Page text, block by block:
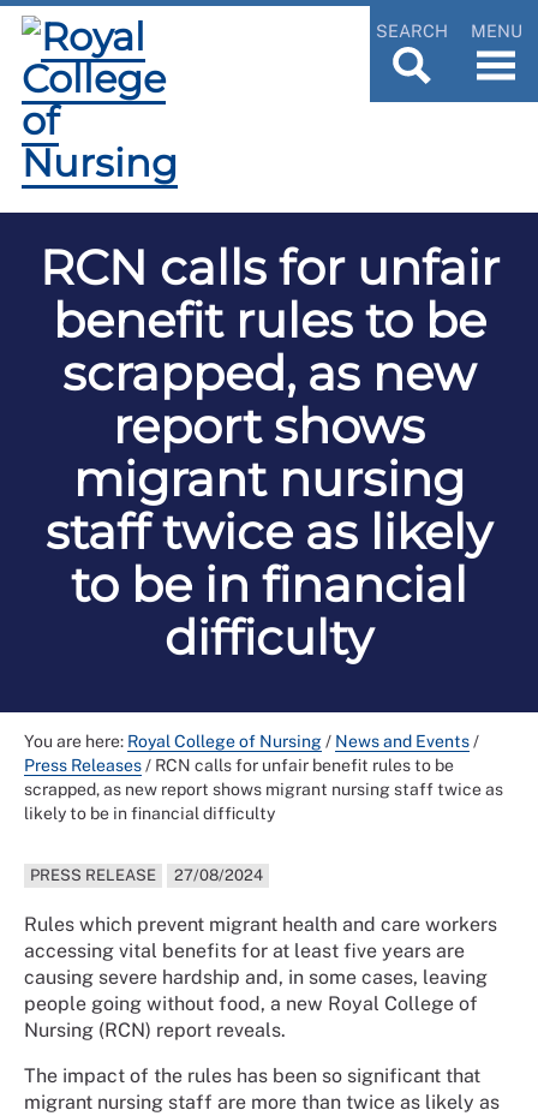
SEARCH MENU
RCN calls for unfair
benefit rules to be
scrapped, as new
report shows
migrant nursing
staff twice as likely
to be in financial
difficulty
You are here: Royal College of Nursing/ News and Events/
Press Releases/ RCN calls for unfair benefit rules to be
scrapped, as new report shows migrant nursing staff twice as
likely to be in financial difficulty
PRESS RELEASE 27/08/2024
Rules which prevent migrant health and care workers
accessing vital benefits for at least five years are
causing severe hardship and, in some cases, leaving
people going without food, a new Royal College of
Nursing (RCN) report reveals.
The impact of the rules has been so significant that
migrant nursing staff are more than twice as likely as